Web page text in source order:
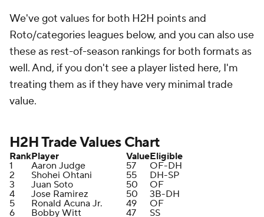
We've got values for both H2H points and
Roto/categories leagues below, and you can also use
these as rest-of-season rankings for both formats as
well. And, if you don't see a player listed here, I'm
treating them as if they have very minimal trade
value.
H2H Trade Values Chart
RankPlayer ValueEligible
1
Aaron Judge 57
OF-DH
2
Shohei Ohtani 55
DH-SP
3
Juan Soto 50
OF
4
Jose Ramirez 50
3B-DH
5
Ronald Acuna Jr. 49
OF
6
Bobby Witt 47
SS